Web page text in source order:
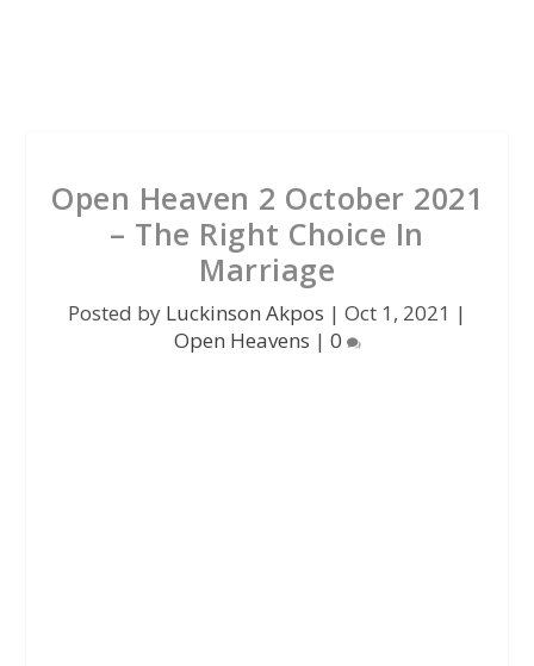
Open Heaven 2 October 2021
– The Right Choice In
Marriage
Posted by Luckinson Akpos | Oct 1, 2021 |
Open Heavens | 0